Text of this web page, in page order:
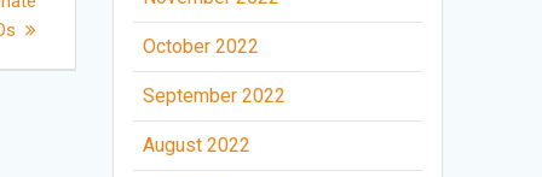
October 2022
September 2022
August 2022